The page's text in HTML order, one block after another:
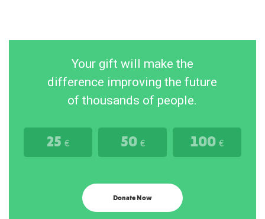
Your gift will make the
difference improving the future
of thousands of people.
25 € 50 € 100 €
Donate Now